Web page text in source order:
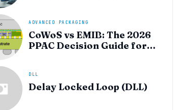
ADVANCED PACKAGING
CoWoS vs EMIB: The 2026
PPAC Decision Guide for
DLL
Delay Locked Loop (DLL)